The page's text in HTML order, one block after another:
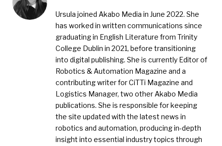
Ursula joined Akabo Media in June 2022. She
has worked in written communications since
graduating in English Literature from Trinity
College Dublin in 2021, before transitioning
into digital publishing. She is currently Editor of
Robotics & Automation Magazine and a
contributing writer for CiTTi Magazine and
Logistics Manager, two other Akabo Media
publications. She is responsible for keeping
the site updated with the latest news in
robotics and automation, producing in-depth
insight into essential industry topics through